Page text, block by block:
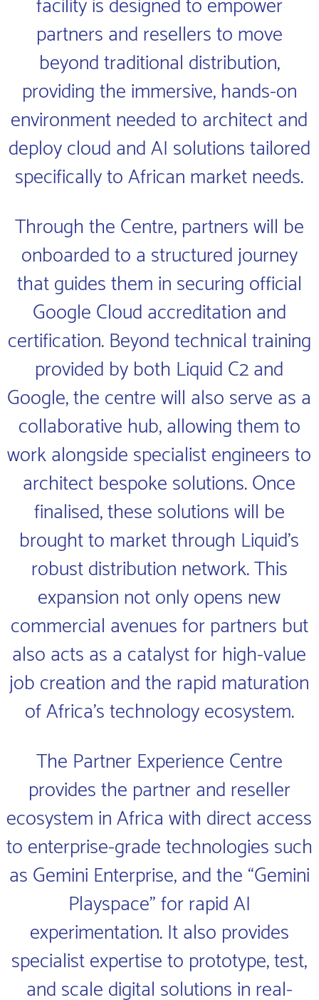
partners and resellers to move
beyond traditional distribution,
providing the immersive, hands-on
environment needed to architect and
deploy cloud and AI solutions tailored
specifically to African market needs.
Through the Centre, partners will be
onboarded to a structured journey
that guides them in securing official
Google Cloud accreditation and
certification. Beyond technical training
provided by both Liquid C2 and
Google, the centre will also serve as a
collaborative hub, allowing them to
work alongside specialist engineers to
architect bespoke solutions. Once
finalised, these solutions will be
brought to market through Liquid’s
robust distribution network. This
expansion not only opens new
commercial avenues for partners but
also acts as a catalyst for high-value
job creation and the rapid maturation
of Africa’s technology ecosystem.
The Partner Experience Centre
provides the partner and reseller
ecosystem in Africa with direct access
to enterprise-grade technologies such
as Gemini Enterprise, and the “Gemini
Playspace” for rapid AI
experimentation. It also provides
specialist expertise to prototype, test,
and scale digital solutions in real-